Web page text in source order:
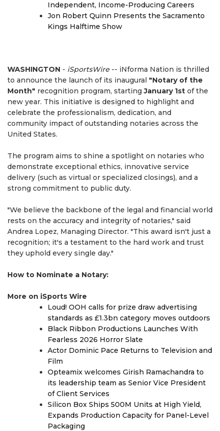
Independent, Income-Producing Careers
Jon Robert Quinn Presents the Sacramento
Kings Halftime Show
WASHINGTON - iSportsWire -- iNforma Nation is thrilled
to announce the launch of its inaugural "Notary of the
Month" recognition program, startingJanuary 1st of the
new year. This initiative is designed to highlight and
celebrate the professionalism, dedication, and
community impact of outstanding notaries across the
United States.
The program aims to shine a spotlight on notaries who
demonstrate exceptional ethics, innovative service
delivery (such as virtual or specialized closings), and a
strong commitment to public duty.
"We believe the backbone of the legal and financial world
rests on the accuracy and integrity of notaries," said
Andrea Lopez, Managing Director. "This award isn't just a
recognition; it's a testament to the hard work and trust
they uphold every single day."
How to Nominate a Notary:
More on iSports Wire
Loud! OOH calls for prize draw advertising
standards as £1.3bn category moves outdoors
Black Ribbon Productions Launches With
Fearless 2026 Horror Slate
Actor Dominic Pace Returns to Television and
Film
Opteamix welcomes Girish Ramachandra to
its leadership team as Senior Vice President
of Client Services
Silicon Box Ships 500M Units at High Yield,
Expands Production Capacity for Panel-Level
Packaging